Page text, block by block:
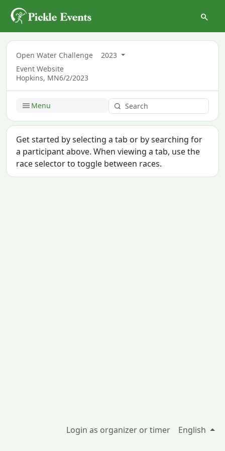
Open Water Challenge
2023
Event Website
Hopkins, MN6/2/2023
Menu
Get started by selecting a tab or by searching for
a participant above. When viewing a tab, use the
race selector to toggle between races.
Login as organizer or timer English